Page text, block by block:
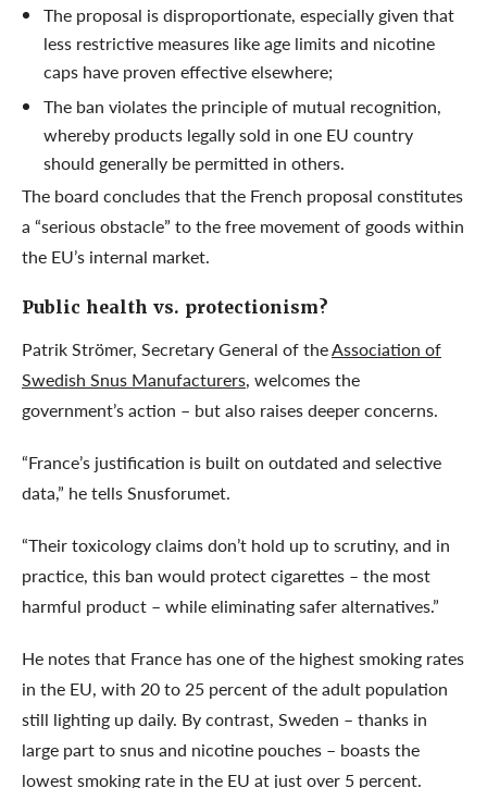
The proposal is disproportionate, especially given that
less restrictive measures like age limits and nicotine
caps have proven effective elsewhere;
The ban violates the principle of mutual recognition,
whereby products legally sold in one EU country
should generally be permitted in others.
The board concludes that the French proposal constitutes
a “serious obstacle” to the free movement of goods within
the EU’s internal market.
Public health vs. protectionism?
Patrik Strömer, Secretary General of theAssociation of
Swedish Snus Manufacturers, welcomes the
government’s action – but also raises deeper concerns.
“France’s justification is built on outdated and selective
data,” he tells Snusforumet.
“Their toxicology claims don’t hold up to scrutiny, and in
practice, this ban would protect cigarettes – the most
harmful product – while eliminating safer alternatives.”
He notes that France has one of the highest smoking rates
in the EU, with 20 to 25 percent of the adult population
still lighting up daily. By contrast, Sweden – thanks in
large part to snus and nicotine pouches – boasts the
lowest smoking rate in the EU at just over 5 percent.